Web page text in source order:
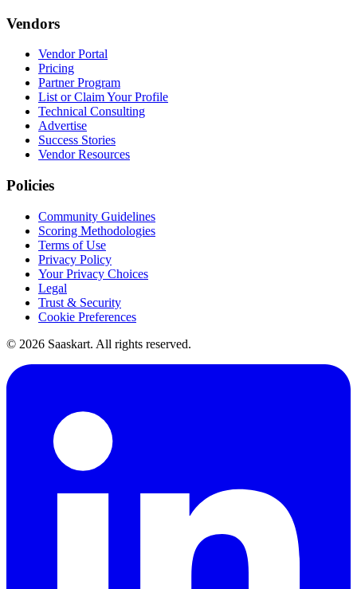
Vendors
Vendor Portal
Pricing
Partner Program
List or Claim Your Profile
Technical Consulting
Advertise
Success Stories
Vendor Resources
Policies
Community Guidelines
Scoring Methodologies
Terms of Use
Privacy Policy
Your Privacy Choices
Legal
Trust & Security
Cookie Preferences
© 2026 Saaskart. All rights reserved.